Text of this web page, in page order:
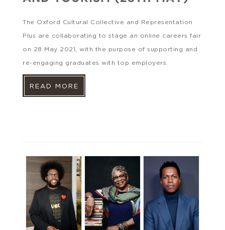
The Oxford Cultural Collective and Representation
Plus are collaborating to stage an online careers fair
on 28 May 2021, with the purpose of supporting and
re-engaging graduates with top employers.
READ MORE